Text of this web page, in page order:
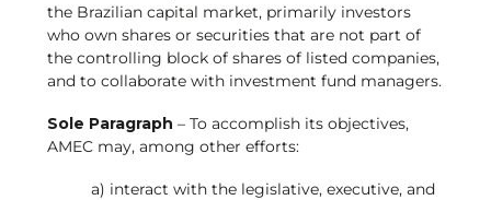
the Brazilian capital market, primarily investors
who own shares or securities that are not part of
the controlling block of shares of listed companies,
and to collaborate with investment fund managers.
Sole Paragraph – To accomplish its objectives,
AMEC may, among other efforts:
a) interact with the legislative, executive, and